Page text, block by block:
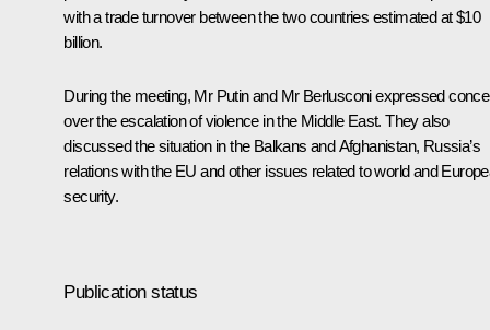
with a trade turnover between the two countries estimated at $10
billion.
During the meeting, Mr Putin and Mr Berlusconi expressed
over the escalation of violence in the Middle East. They also
discussed the situation in the Balkans and Afghanistan, Russia’s
relations with the EU and other issues related to world and
security.
Publication status